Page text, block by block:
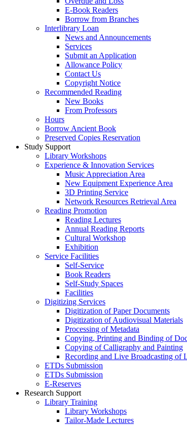
E-Book Readers
Borrow from Branches
Interlibrary Loan
News and Announcements
Services
Submit an Application
Allowance Policy
Contact Us
Copyright Notice
Recommended Reading
New Books
From Professors
Hours
Borrow Ancient Book
Preserved Copies Reservation
Study Support
Library Workshops
Experience & Innovation Services
Music Appreciation Area
New Equipment Experience Area
3D Printing Service
Network Resources Retrieval Area
Reading Promotion
Reading Lectures
Annual Reading Reports
Cultural Workshop
Exhibition
Service Facilities
Self-Service
Book Readers
Self-Study Spaces
Facilities
Digitizing Services
Digitization of Paper Documents
Digitization of Audiovisual Materials
Processing of Metadata
Copying, Printing and Binding of
Copying of Calligraphy and Painting
Recording and Live Broadcasting of
ETDs Submission
ETDs Submission
E‑Reserves
Research Support
Library Training
Library Workshops
Tailor-Made Lectures